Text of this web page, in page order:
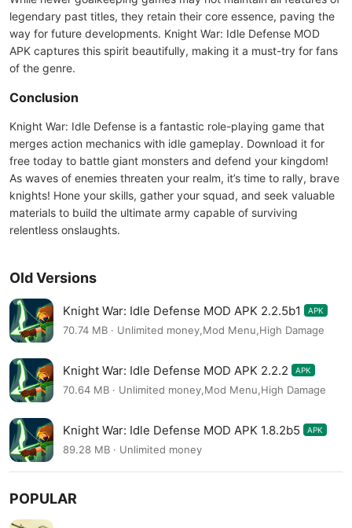
legendary past titles, they retain their core essence, paving the
way for future developments. Knight War: Idle Defense MOD
APK captures this spirit beautifully, making it a must-try for fans
of the genre.
Conclusion
Knight War: Idle Defense is a fantastic role-playing game that
merges action mechanics with idle gameplay. Download it for
free today to battle giant monsters and defend your kingdom!
As waves of enemies threaten your realm, it’s time to rally, brave
knights! Hone your skills, gather your squad, and seek valuable
materials to build the ultimate army capable of surviving
relentless onslaughts.
Old Versions
Knight War: Idle Defense MOD APK 2.2.5b1 APK
70.74 MB · Unlimited money,Mod Menu,High Damage
Knight War: Idle Defense MOD APK 2.2.2 APK
70.64 MB · Unlimited money,Mod Menu,High Damage
Knight War: Idle Defense MOD APK 1.8.2b5 APK
89.28 MB · Unlimited money
POPULAR